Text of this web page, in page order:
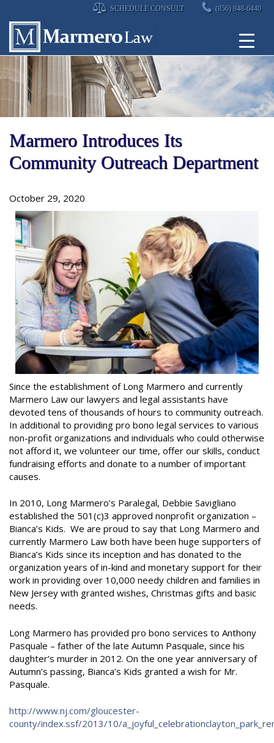
content
SCHEDULE CONSULT (856) 848-6440
Marmero Introduces Its
Community Outreach Department
October 29, 2020
Since the establishment of Long Marmero and currently
Marmero Law our lawyers and legal assistants have
devoted tens of thousands of hours to community outreach.
In additional to providing pro bono legal services to various
non-profit organizations and individuals who could otherwise
not afford it, we volunteer our time, offer our skills, conduct
fundraising efforts and donate to a number of important
causes.
In 2010, Long Marmero’s Paralegal, Debbie Savigliano
established the 501(c)3 approved nonprofit organization –
Bianca’s Kids. We are proud to say that Long Marmero and
currently Marmero Law both have been huge supporters of
Bianca’s Kids since its inception and has donated to the
organization years of in-kind and monetary support for their
work in providing over 10,000 needy children and families in
New Jersey with granted wishes, Christmas gifts and basic
needs.
Long Marmero has provided pro bono services to Anthony
Pasquale – father of the late Autumn Pasquale, since his
daughter’s murder in 2012. On the one year anniversary of
Autumn’s passing, Bianca’s Kids granted a wish for Mr.
Pasquale.
http://www.nj.com/gloucester-
county/index.ssf/2013/10/a_